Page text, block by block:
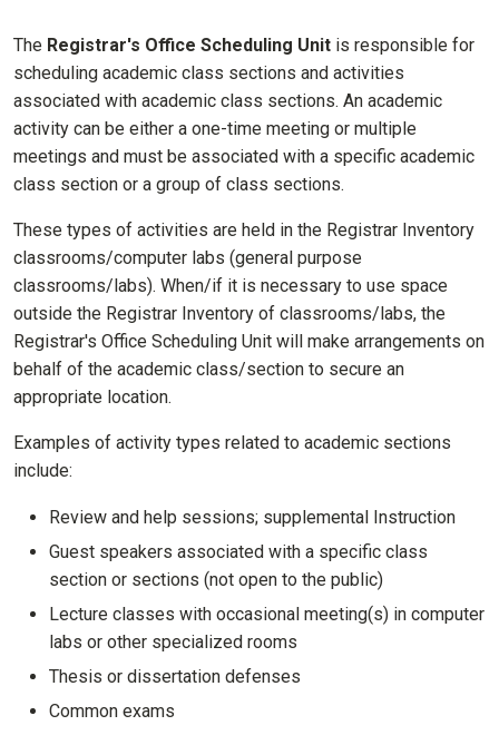
The Registrar's Office Scheduling Unit is responsible for
scheduling academic class sections and activities
associated with academic class sections. An academic
activity can be either a one-time meeting or multiple
meetings and must be associated with a specific academic
class section or a group of class sections.
These types of activities are held in the Registrar Inventory
classrooms/computer labs (general purpose
classrooms/labs). When/if it is necessary to use space
outside the Registrar Inventory of classrooms/labs, the
Registrar's Office Scheduling Unit will make arrangements on
behalf of the academic class/section to secure an
appropriate location.
Examples of activity types related to academic sections
include:
Review and help sessions; supplemental Instruction
Guest speakers associated with a specific class
section or sections (not open to the public)
Lecture classes with occasional meeting(s) in computer
labs or other specialized rooms
Thesis or dissertation defenses
Common exams